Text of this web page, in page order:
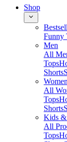
Shop
Funny
Men
All
Tops
Shorts
Women
All
Tops
Shorts
Kids &
All
Tops